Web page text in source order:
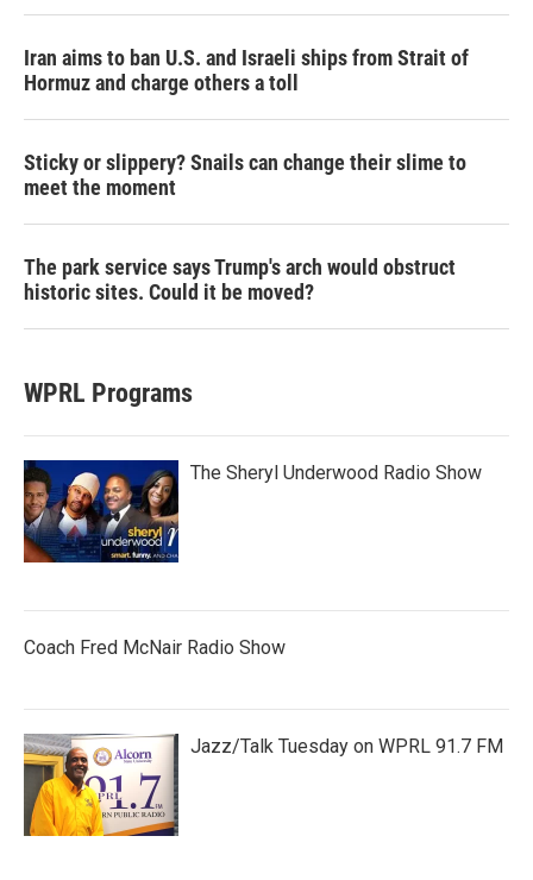
Iran aims to ban U.S. and Israeli ships from Strait of
Hormuz and charge others a toll
Sticky or slippery? Snails can change their slime to
meet the moment
The park service says Trump's arch would obstruct
historic sites. Could it be moved?
WPRL Programs
The Sheryl Underwood Radio Show
Coach Fred McNair Radio Show
Jazz/Talk Tuesday on WPRL 91.7 FM